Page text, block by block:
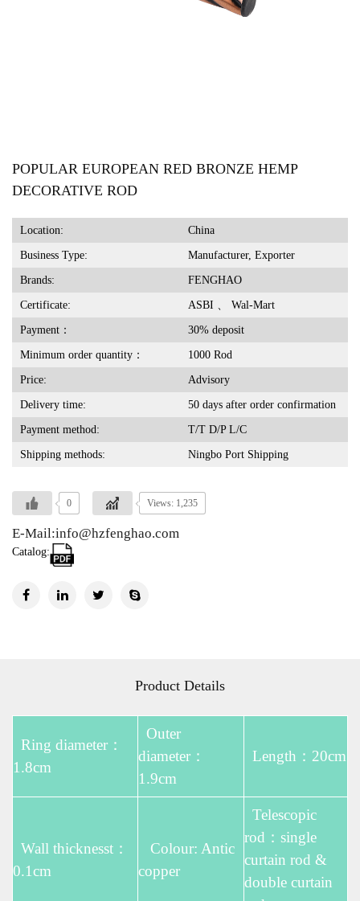
POPULAR EUROPEAN RED BRONZE HEMP
DECORATIVE ROD
Location: China
Business Type: Manufacturer, Exporter
Brands: FENGHAO
Certificate: ASBI 、 Wal-Mart
Payment： 30% deposit
Minimum order quantity： 1000 Rod
Price: Advisory
Delivery time: 50 days after order confirmation
Payment method: T/T D/P L/C
Shipping methods: Ningbo Port Shipping
0 Views: 1,235
E-Mail:info@hzfenghao.com
Catalog:
Product Details
Ring diameter：
1.8cm
Outer
diameter：
1.9cm
Length：20cm
Wall thicknesst：
0.1cm
Colour: Antic
copper
Telescopic
rod：single
curtain rod &
double curtain